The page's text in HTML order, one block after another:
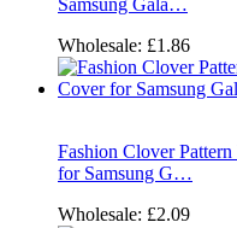
Samsung Gala…
Wholesale: £1.86
Fashion Clover
for Samsung G…
Wholesale: £2.09